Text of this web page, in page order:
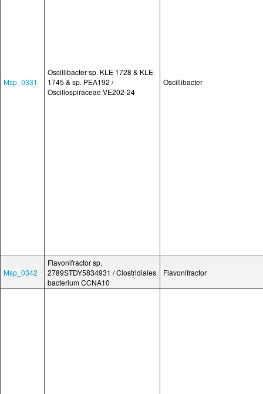
Msp_0331
Oscillibacter sp. KLE 1728 & KLE
1745 & sp. PEA192 /
Oscillospiraceae VE202-24
Oscillibacter
Msp_0342
Flavonifractor sp.
2789STDY5834931 / Clostridiales
bacterium CCNA10
Flavonifractor